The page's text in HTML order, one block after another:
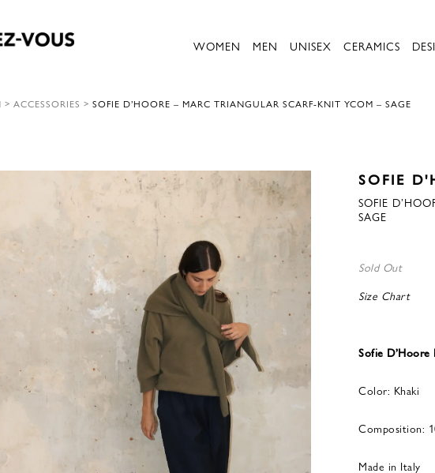
WOMEN MEN UNISEX CERAMICS
> ACCESSORIES > SOFIE D’HOORE – MARC TRIANGULAR SCARF-KNIT YCOM – SAGE
SOFIE
SOFIE
SAGE
Sold Out
Size Chart
Sofie D’Hoore
Color: Khaki
Composition:
Made in Italy